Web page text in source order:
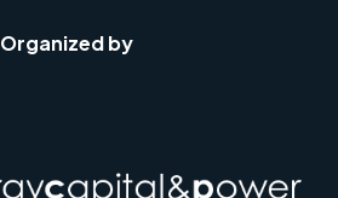
Organized by